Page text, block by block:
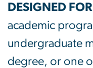
DESIGNED
academic
undergraduate
degree, or one